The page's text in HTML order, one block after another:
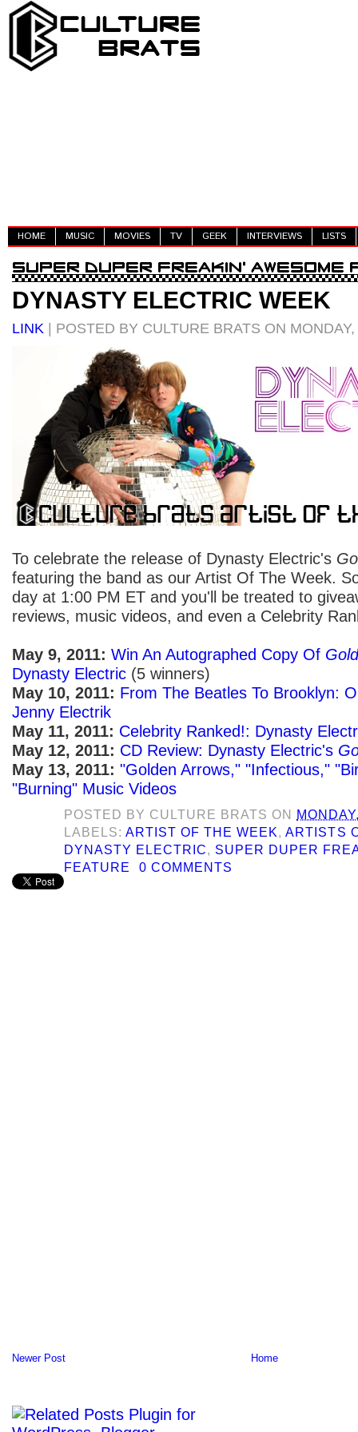
HOME MUSIC MOVIES TV GEEK INTERVIEWS LISTS
DYNASTY ELECTRIC WEEK
LINK | POSTED BY CULTURE BRATS ON
To celebrate the release of Dynasty Electric's
featuring the band as our Artist Of The Week.
day at 1:00 PM ET and you'll be treated to
reviews, music videos, and even a Celebrity
May 9, 2011: Win An Autographed Copy Of
Dynasty Electric (5 winners)
May 10, 2011: From The Beatles To Brooklyn:
Jenny Electrik
May 11, 2011: Celebrity Ranked!: Dynasty
May 12, 2011: CD Review: Dynasty Electric's
May 13, 2011: "Golden Arrows," "Infectious,"
"Burning" Music Videos
POSTED BY CULTURE BRATS ON
LABELS:ARTIST OF THE WEEK,ARTISTS
DYNASTY ELECTRIC, SUPER DUPER
FEATURE
0 COMMENTS
Newer Post Home